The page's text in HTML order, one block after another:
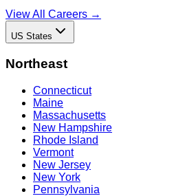
View All Careers →
US States
Northeast
Connecticut
Maine
Massachusetts
New Hampshire
Rhode Island
Vermont
New Jersey
New York
Pennsylvania